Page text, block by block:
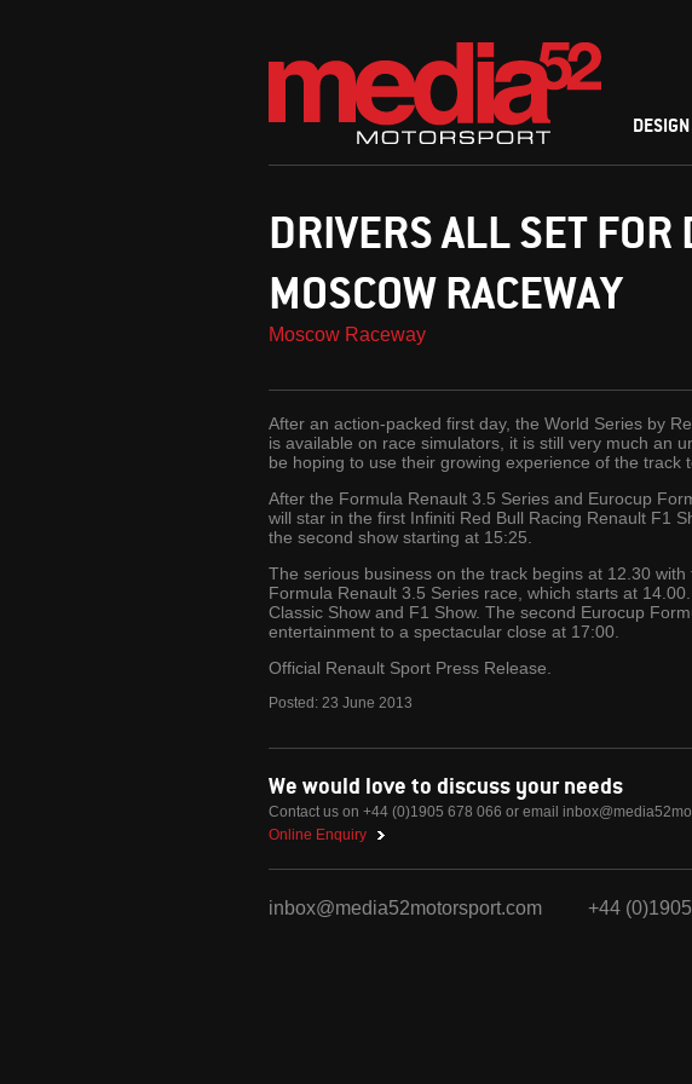
DESIGN
DRIVERS ALL SET FOR
MOSCOW RACEWAY
Moscow Raceway
After an action-packed first day, the World Series by
is available on race simulators, it is still very much an
be hoping to use their growing experience of the track
After the Formula Renault 3.5 Series and Eurocup
will star in the first Infiniti Red Bull Racing Renault F1
the second show starting at 15:25.
The serious business on the track begins at 12.30
Formula Renault 3.5 Series race, which starts at
Classic Show and F1 Show. The second Eurocup
entertainment to a spectacular close at 17:00.
Official Renault Sport Press Release.
Posted: 23 June 2013
We would love to discuss your needs
Contact us on +44 (0)1905 678 066 or email
Online Enquiry
inbox@media52motorsport.com +44